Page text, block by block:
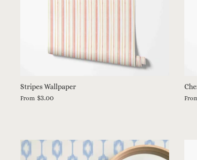
Stripes Wallpaper
From $3.00